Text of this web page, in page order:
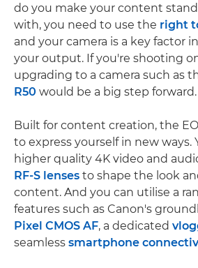
do you make your content
with, you need to use the right
and your camera is a key factor
your output. If you're shooting
upgrading to a camera such as
R50 would be a big step forward.
Built for content creation, the
to express yourself in new ways.
higher quality 4K video and
RF-S lenses to shape the look
content. And you can utilise a
features such as Canon's
Pixel CMOS AF, a dedicated
seamless smartphone